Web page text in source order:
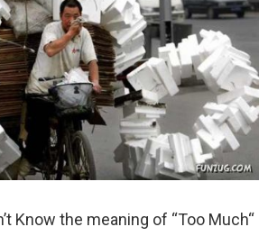
Know the meaning of “Too Much“